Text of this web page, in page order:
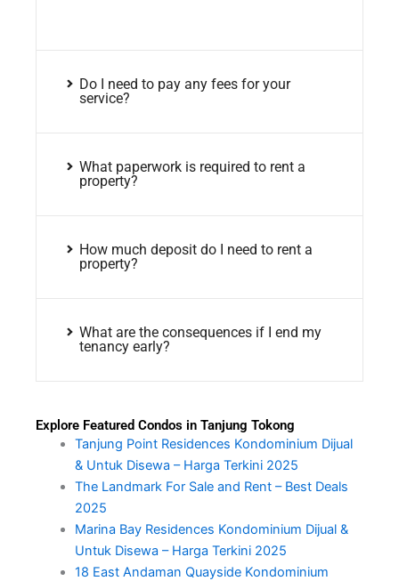
Do I need to pay any fees for your
service?
What paperwork is required to rent a
property?
How much deposit do I need to rent a
property?
What are the consequences if I end my
tenancy early?
Explore Featured Condos in Tanjung Tokong
Tanjung Point Residences Kondominium Dijual
& Untuk Disewa – Harga Terkini 2025
The Landmark For Sale and Rent – Best Deals
2025
Marina Bay Residences Kondominium Dijual &
Untuk Disewa – Harga Terkini 2025
18 East Andaman Quayside Kondominium